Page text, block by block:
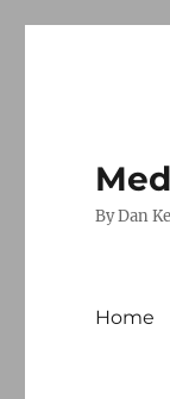
By Dan
Home